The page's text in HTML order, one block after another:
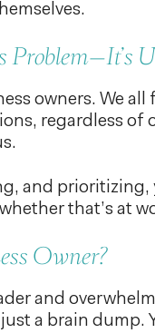
Problem—It’s
owners. We
regardless
and
that’s at
Owner?
and
a brain dump.